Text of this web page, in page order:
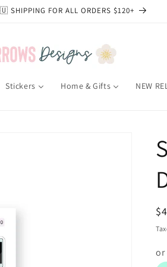
SHIPPING FOR ALL ORDERS $120+
Stickers Home & Gifts NEW